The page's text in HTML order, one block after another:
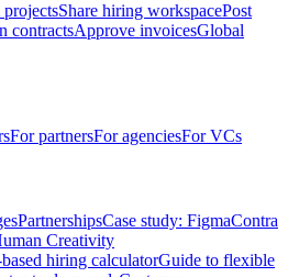
projectsShare hiring workspacePost
contractsApprove invoicesGlobal
For partnersFor agenciesFor VCs
PartnershipsCase study: FigmaContra
Creativity
hiring calculatorGuide to flexible